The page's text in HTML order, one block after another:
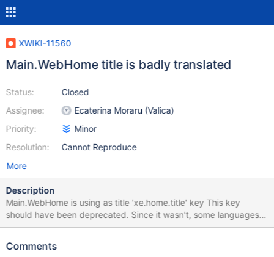
XWIKI-11560
Main.WebHome title is badly translated
Status:
Assignee:
Priority:
Resolution:
Closed
Ecaterina Moraru (Valica)
Minor
Cannot Reproduce
More
Description
Main.WebHome is using as title 'xe.home.title' key This key
should have been deprecated. Since it wasn't, some languages
have updated it from 'Welcome to your wiki' to 'Wiki Home' (en,
'platform.dashboard.wiki.welcome', thus resulting bug_fr.png (the
Comments